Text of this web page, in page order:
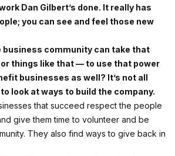
Dan Gilbert’s done. It really has
you can see and feel those new
business community can take that
things like that — to use that power
businesses as well? It’s not all
look at ways to build the company.
that succeed respect the people
give them time to volunteer and be
They also find ways to give back in